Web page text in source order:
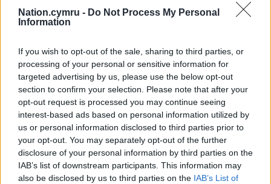
Nation.cymru - Do Not Process My Personal
Information
If you wish to opt-out of the sale, sharing to third parties, or
processing of your personal or sensitive information for
targeted advertising by us, please use the below opt-out
section to confirm your selection. Please note that after your
opt-out request is processed you may continue seeing
interest-based ads based on personal information utilized by
us or personal information disclosed to third parties prior to
your opt-out. You may separately opt-out of the further
disclosure of your personal information by third parties on the
IAB’s list of downstream participants. This information may
also be disclosed by us to third parties on the IAB’s List of
Support our Nation today
For the price of a cup of coffee
a month you
can help us create an independent, not-for-
profit, national news service for the people of
Wales,by the people of Wales.